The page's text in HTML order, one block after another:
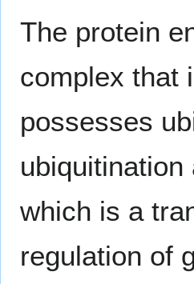
The protein
complex that
possesses
which is a
regulation of